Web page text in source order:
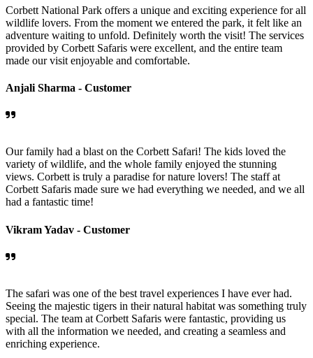
Corbett National Park offers a unique and exciting experience for all
wildlife lovers. From the moment we entered the park, it felt like an
adventure waiting to unfold. Definitely worth the visit! The services
provided by Corbett Safaris were excellent, and the entire team
made our visit enjoyable and comfortable.
Anjali Sharma - Customer
Our family had a blast on the Corbett Safari! The kids loved the
variety of wildlife, and the whole family enjoyed the stunning
views. Corbett is truly a paradise for nature lovers! The staff at
Corbett Safaris made sure we had everything we needed, and we all
had a fantastic time!
Vikram Yadav - Customer
The safari was one of the best travel experiences I have ever had.
Seeing the majestic tigers in their natural habitat was something truly
special. The team at Corbett Safaris were fantastic, providing us
with all the information we needed, and creating a seamless and
enriching experience.